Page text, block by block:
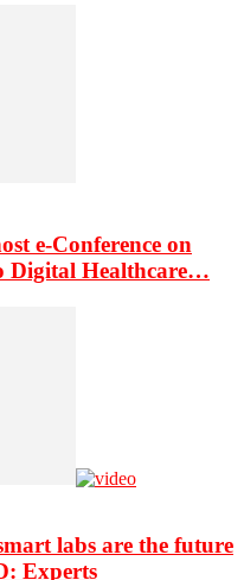
e-Conference on
Digital Healthcare…
labs are the future
Experts